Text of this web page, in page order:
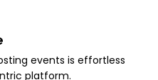
events is effortless
platform.